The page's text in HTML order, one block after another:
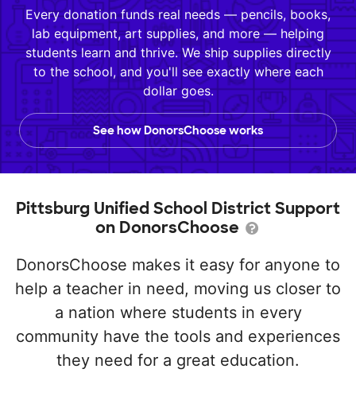
Every donation funds real needs — pencils, books,
lab equipment, art supplies, and more — helping
students learn and thrive. We ship supplies directly
to the school, and you'll see exactly where each
dollar goes.
See how DonorsChoose works
Pittsburg Unified School District Support
on DonorsChoose
DonorsChoose makes it easy for anyone to
help a teacher in need, moving us closer to
a nation where students in every
community have the tools and experiences
they need for a great education.